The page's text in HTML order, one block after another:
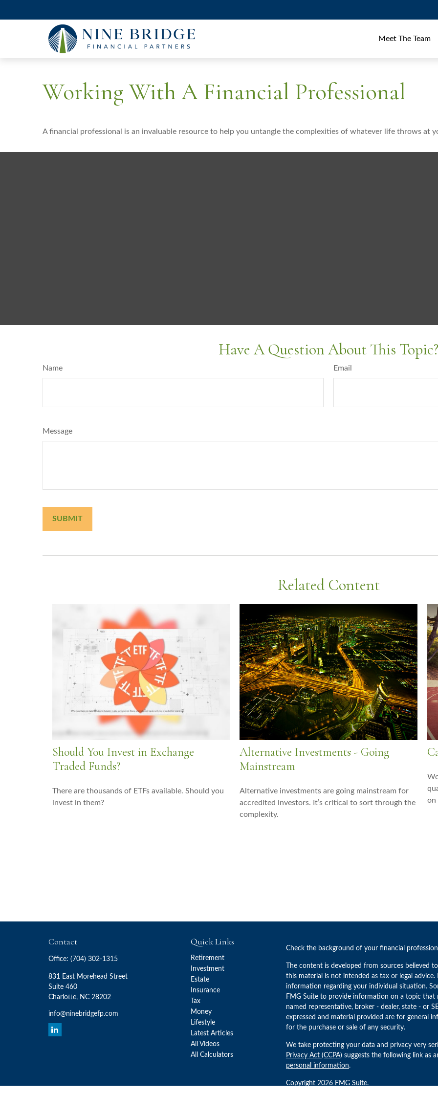
Meet The Team
Working With A Financial Professional
A financial professional is an invaluable resource to help you untangle the complexities of whatever life throws at
Have A Question About This Topic?
Name Email
Message
Related Content
Should You Invest in Exchange
Traded Funds?
There are thousands of ETFs available. Should you
invest in them?
Alternative Investments - Going
Mainstream
Alternative investments are going mainstream for
accredited investors. It’s critical to sort through the
complexity.
on
Contact
Office: (704) 302-1315
831 East Morehead Street
Suite 460
Charlotte, NC 28202
info@ninebridgefp.com
Quick Links
Retirement
Investment
Estate
Insurance
Tax
Money
Lifestyle
Latest Articles
All Videos
All Calculators
Check the background of your financial
The content is developed from sources
this material is not intended as tax or legal
information regarding your individual situation.
FMG Suite to provide information on a topic
named representative, broker - dealer, state - or
expressed and material provided are for general
for the purchase or sale of any security.
We take protecting your data and privacy very
Privacy Act (CCPA) suggests the following link as
personal information.
Copyright 2026 FMG Suite.